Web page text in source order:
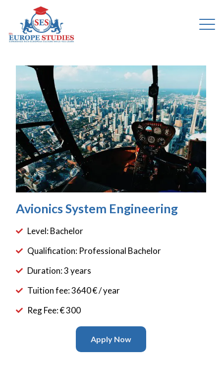
Avionics System Engineering
Level: Bachelor
Qualification: Professional Bachelor
Duration: 3 years
Tuition fee: 3640 € / year
Reg Fee: € 300
Apply Now